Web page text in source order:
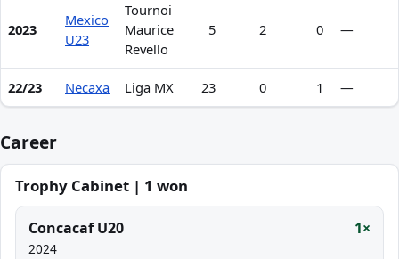
2023
Mexico
U23
Tournoi
Maurice
Revello
5 2 0 —
22/23 Necaxa Liga MX 23 0 1 —
Career
Trophy Cabinet | 1 won
Concacaf U20 1×
2024